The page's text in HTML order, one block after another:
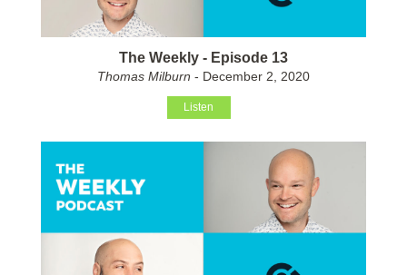
The Weekly - Episode 13
Thomas Milburn - December 2, 2020
Listen